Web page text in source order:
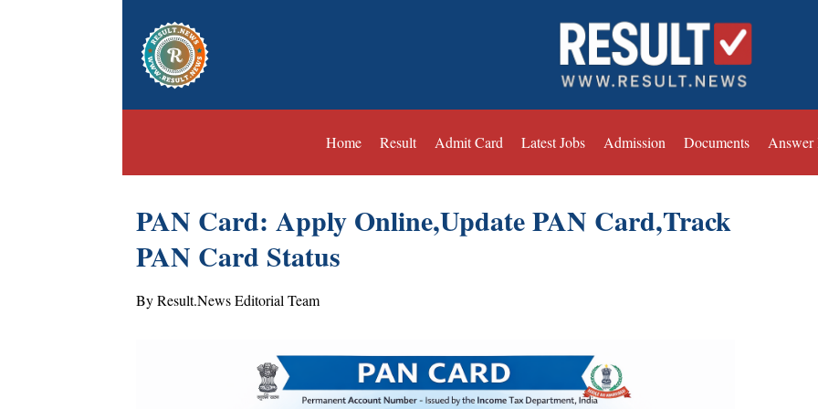
Home Result Admit Card Latest Jobs Admission Documents Answer
PAN Card: Apply Online,Update PAN Card,Track
PAN Card Status
By Result.News Editorial Team